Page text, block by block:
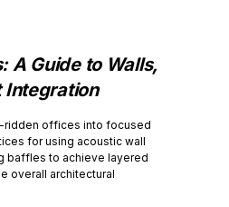
A Guide to Walls,
Integration
ridden offices into focused
for using acoustic wall
baffles to achieve layered
overall architectural